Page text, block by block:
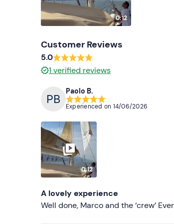
0:12
Customer Reviews
5.0
1 verified reviews
Paolo B.
Experienced on 14/06/2026
0:12
A lovely experience
Well done, Marco and the ‘crew’